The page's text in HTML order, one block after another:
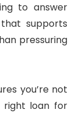
to answer
supports
pressuring
you’re not
loan for